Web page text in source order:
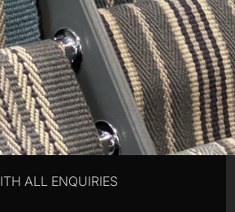
ALL ENQUIRIES